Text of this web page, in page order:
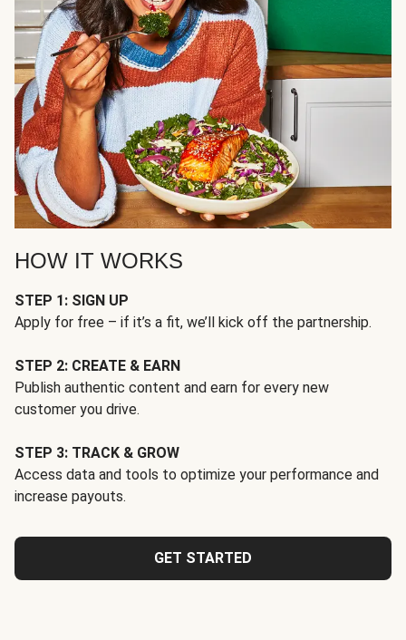
HOW IT WORKS
STEP 1: SIGN UP
Apply for free – if it’s a fit, we’ll kick off the partnership.
STEP 2: CREATE & EARN
Publish authentic content and earn for every new
customer you drive.
STEP 3: TRACK & GROW
Access data and tools to optimize your performance and
increase payouts.
GET STARTED